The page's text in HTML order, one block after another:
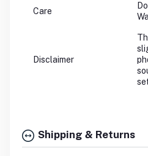
Care
Disclaimer
Shipping & Returns